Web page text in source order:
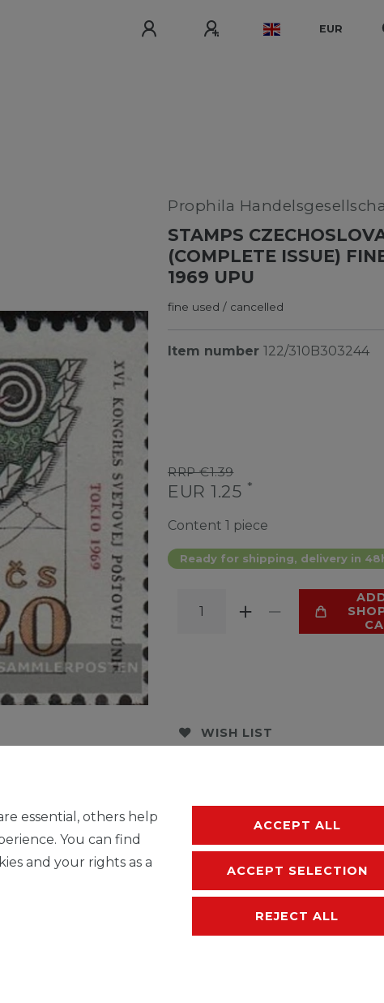
EUR
Prophila
STAMPS
(COMPLETE ISSUE)
1969 UPU
fine used / cancelled
Item number 122/310B303244
RRP €1.39
EUR 1.25 *
Content 1 piece
Ready for shipping, delivery in
WISH LIST
essential, others help
You can find
and your rights as a
ACCEPT ALL
ACCEPT SELECTION
REJECT ALL